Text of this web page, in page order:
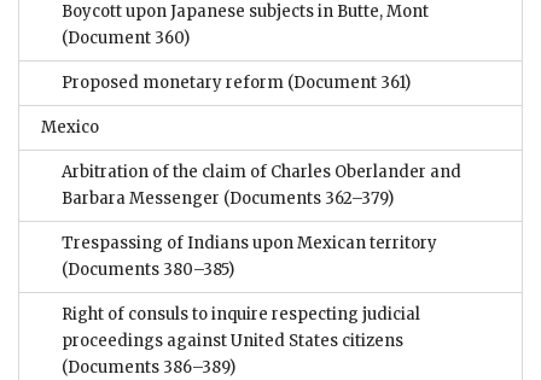
Boycott upon Japanese subjects in Butte, Mont
(Document 360)
Proposed monetary reform (Document 361)
Mexico
Arbitration of the claim of Charles Oberlander and
Barbara Messenger (Documents 362–379)
Trespassing of Indians upon Mexican territory
(Documents 380–385)
Right of consuls to inquire respecting judicial
proceedings against United States citizens
(Documents 386–389)